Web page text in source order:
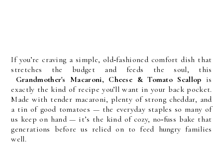
If you’re craving a simple, old‑fashioned comfort dish that
stretches the budget and feeds the soul, this
Grandmother's Macaroni, Cheese & Tomato Scallop is
exactly the kind of recipe you’ll want in your back pocket.
Made with tender macaroni, plenty of strong cheddar, and
a tin of good tomatoes — the everyday staples so many of
us keep on hand — it’s the kind of cozy, no‑fuss bake that
generations before us relied on to feed hungry families
well.